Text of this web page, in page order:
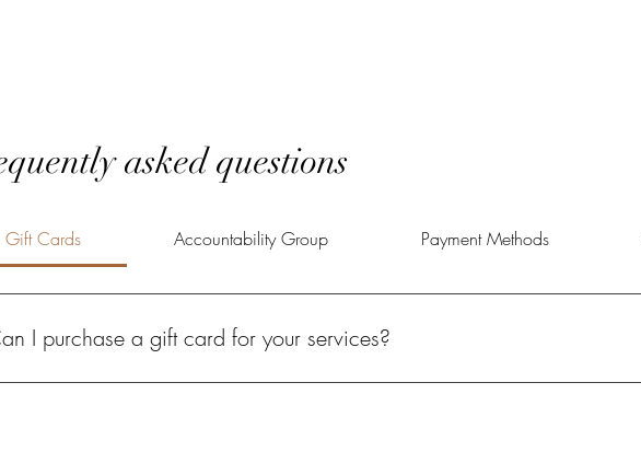
asked questions
Gift Cards Accountability Group Payment Methods
I purchase a gift card for your services?